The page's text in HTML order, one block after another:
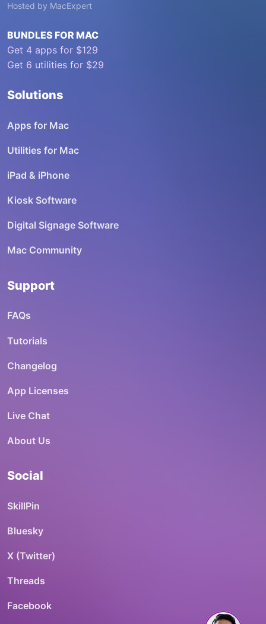
Hosted by MacExpert
BUNDLES FOR MAC
Get 4 apps for $129
Get 6 utilities for $29
Solutions
Apps for Mac
Utilities for Mac
iPad & iPhone
Kiosk Software
Digital Signage Software
Mac Community
Support
FAQs
Tutorials
Changelog
App Licenses
Live Chat
About Us
Social
SkillPin
Bluesky
X (Twitter)
Threads
Facebook